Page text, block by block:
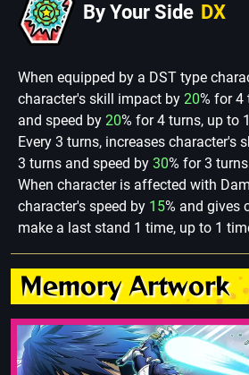
By Your Side DX
When equipped by a DST type
character's skill impact by 20% for 4
and speed by 20% for 4 turns, up to
Every 3 turns, increases character's
3 turns and speed by 30% for 3
When character is affected with
character's speed by 15% and gives
make a last stand 1 time, up to 1
Memory Artwork